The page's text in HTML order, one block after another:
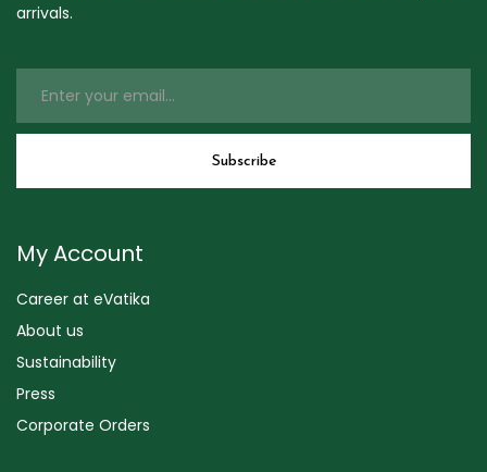
arrivals.
My Account
Career at eVatika
About us
Sustainability
Press
Corporate Orders